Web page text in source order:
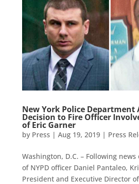
New York Police Department
Decision to Fire Officer
of Eric Garner
by Press | Aug 19, 2019| Press
Washington, D.C. – Following
of NYPD officer Daniel Pantaleo,
President and Executive Director of